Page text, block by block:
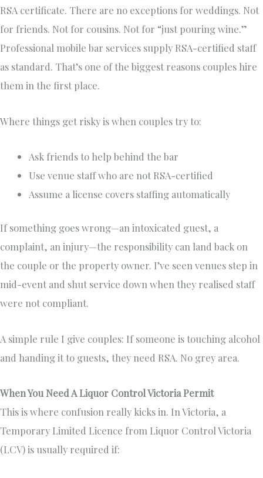
RSA certificate. There are no exceptions for weddings. Not
for friends. Not for cousins. Not for “just pouring wine.”
Professional mobile bar services supply RSA-certified staff
as standard. That’s one of the biggest reasons couples hire
them in the first place.
Where things get risky is when couples try to:
Ask friends to help behind the bar
Use venue staff who are not RSA-certified
Assume a license covers staffing automatically
If something goes wrong—an intoxicated guest, a
complaint, an injury—the responsibility can land back on
the couple or the property owner. I’ve seen venues step in
mid-event and shut service down when they realised staff
were not compliant.
A simple rule I give couples: If someone is touching alcohol
and handing it to guests, they need RSA. No grey area.
When You Need A Liquor Control Victoria Permit
This is where confusion really kicks in. In Victoria, a
Temporary Limited Licence from Liquor Control Victoria
(LCV) is usually required if: